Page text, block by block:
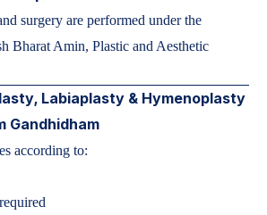
surgery are performed under the
Bharat Amin, Plastic and Aesthetic
Labiaplasty & Hymenoplasty
Gandhidham
according to: